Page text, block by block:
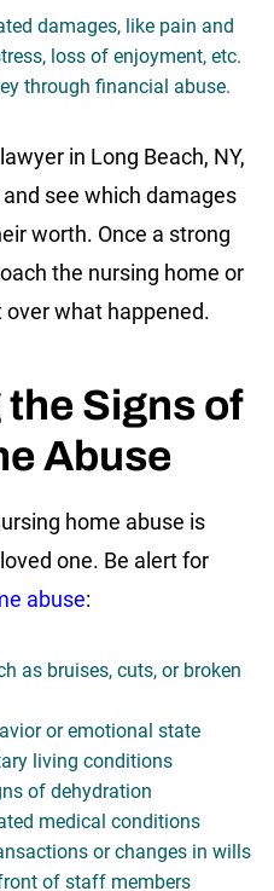
damages, like pain and
loss of enjoyment, etc.
through financial abuse.
in Long Beach, NY,
see which damages
worth. Once a strong
the nursing home or
what happened.
Signs of
Abuse
home abuse is
one. Be alert for
abuse:
as bruises, cuts, or broken
or emotional state
living conditions
of dehydration
medical conditions
or changes in wills
of staff members